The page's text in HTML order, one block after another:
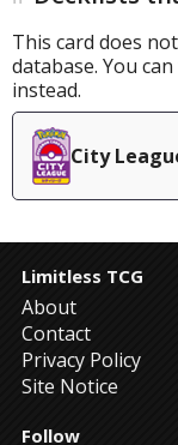
This card does
database. You
instead.
City
Limitless TCG
About
Contact
Privacy Policy
Site Notice
Follow